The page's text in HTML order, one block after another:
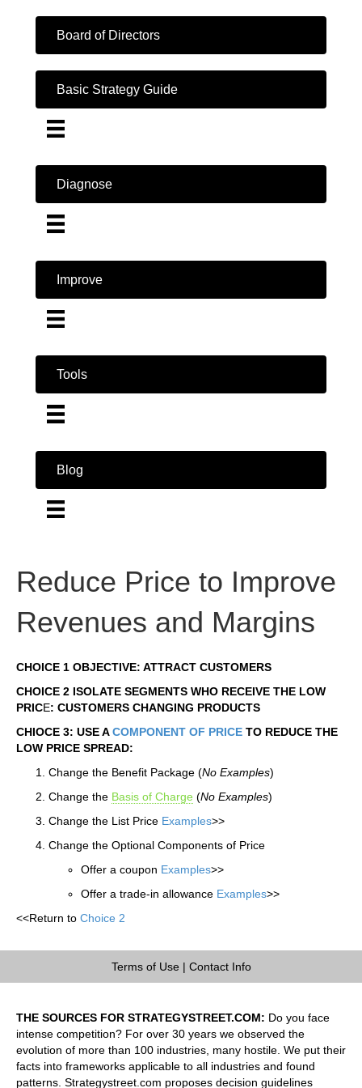
Board of Directors
Basic Strategy Guide
Diagnose
Improve
Tools
Blog
Reduce Price to Improve
Revenues and Margins
CHOICE 1 OBJECTIVE: ATTRACT CUSTOMERS
CHOICE 2 ISOLATE SEGMENTS WHO RECEIVE THE LOW
PRICE: CUSTOMERS CHANGING PRODUCTS
CHIOCE 3: USE ACOMPONENT OF PRICE TO REDUCE THE
LOW PRICE SPREAD:
Change the Benefit Package (No Examples)
Change the Basis of Charge (No Examples)
Change the List Price Examples>>
Change the Optional Components of Price
Offer a coupon Examples>>
Offer a trade-in allowance Examples>>
<<Return to Choice 2
Terms of Use| Contact Info
THE SOURCES FOR STRATEGYSTREET.COM: Do you face
intense competition? For over 30 years we observed the
evolution of more than 100 industries, many hostile. We put their
facts into frameworks applicable to all industries and found
patterns. Strategystreet.com proposes decision guidelines